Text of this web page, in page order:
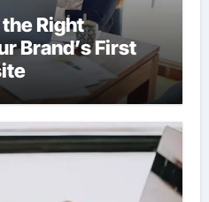
Right
Brand’s First